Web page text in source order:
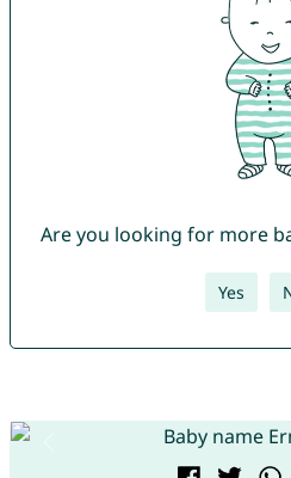
Are you looking for more
Yes